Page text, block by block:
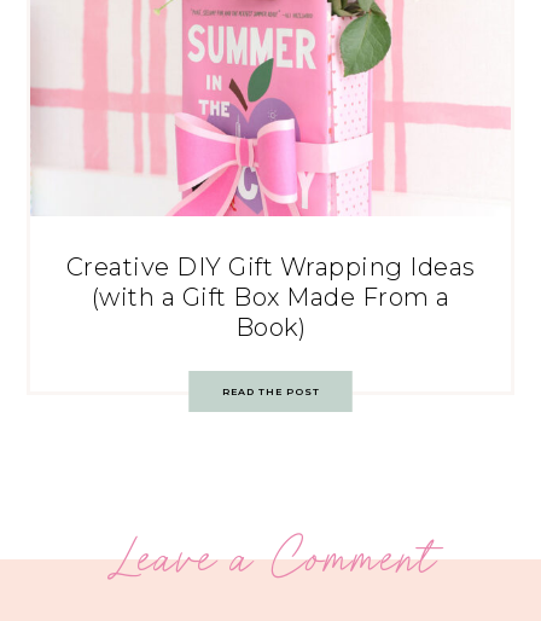
Creative DIY Gift Wrapping Ideas
(with a Gift Box Made From a
Book)
READ THE POST
Leave a Comment